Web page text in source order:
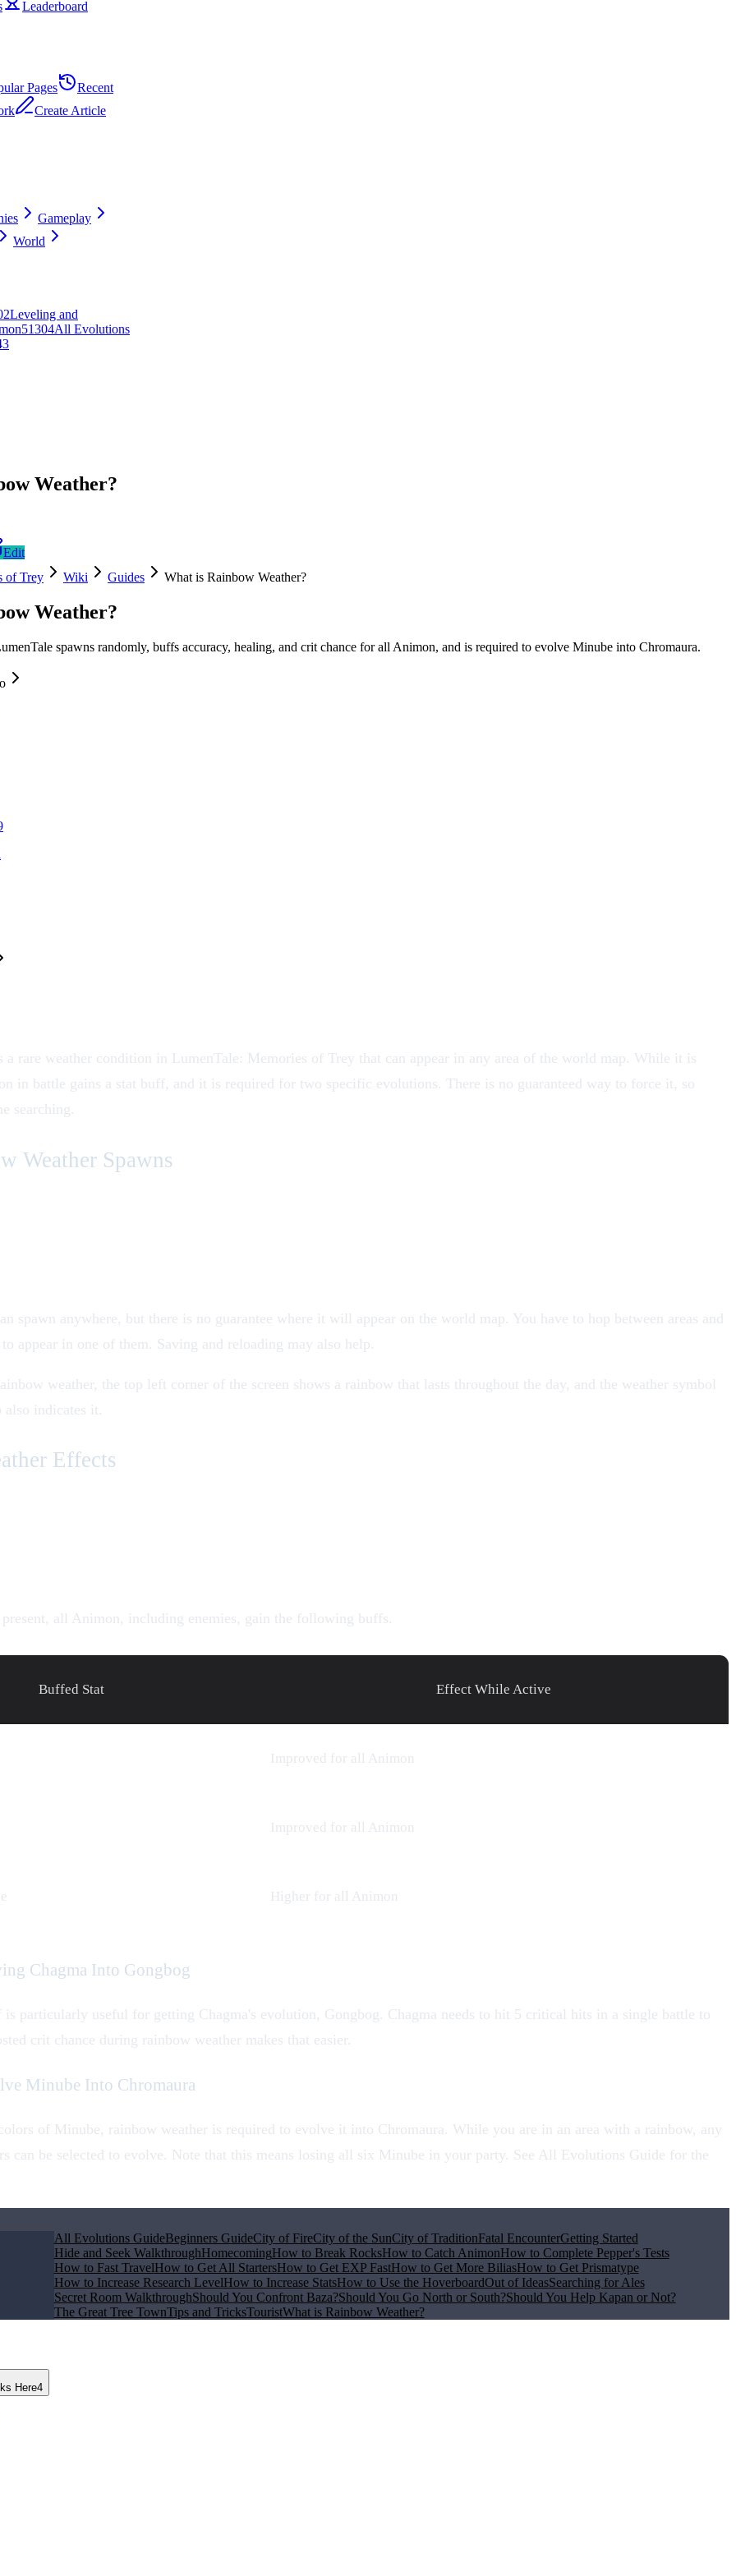
Leaderboard
Pages
Recent
Create Article
Gameplay
World
2Leveling and
51304All Evolutions
Weather?
Edit
of Trey
Wiki Guides What is Rainbow Weather?
Weather?
spawns randomly, buffs accuracy, healing, and crit chance for all Animon, and is required to evolve Minube into Chromaura.
a rare weather condition in LumenTale: Memories of Trey that can appear in any area of the world map. While it is
in battle gains a stat buff, and it is required for two specific evolutions. There is no guaranteed way to force it, so
searching.
Weather Spawns
spawn anywhere, but there is no guarantee where it will appear on the world map. You have to hop between areas and
appear in one of them. Saving and reloading may also help.
weather, the top left corner of the screen shows a rainbow that lasts throughout the day, and the weather symbol
also indicates it.
Effects
all Animon, including enemies, gain the following buffs.
Buffed Stat Effect While Active
Improved for all Animon
Improved for all Animon
Higher for all Animon
Chagma Into Gongbog
is particularly useful for getting Chagma 's evolution, Gongbog . Chagma needs to hit 5 critical hits in a single battle to
crit chance during rainbow weather makes that easier.
Minube Into Chromaura
of Minube, rainbow weather is required to evolve it into Chromaura
. While you are in an area with a rainbow, any
can be selected to evolve. Note that this means losing all six Minube in your party. See All Evolutions Guide for the
All Evolutions GuideBeginners GuideCity of FireCity of the SunCity of TraditionFatal EncounterGetting Started
Hide and Seek WalkthroughHomecomingHow to Break RocksHow to Catch AnimonHow to Complete Pepper's Tests
How to Fast TravelHow to Get All StartersHow to Get EXP FastHow to Get More BiliasHow to Get Prismatype
How to Increase Research LevelHow to Increase StatsHow to Use the HoverboardOut of IdeasSearching for Ales
Secret Room WalkthroughShould You Confront Baza?Should You Go North or South?Should You Help Kapan or Not?
The Great Tree TownTips and TricksTouristWhat is Rainbow Weather?
Here4